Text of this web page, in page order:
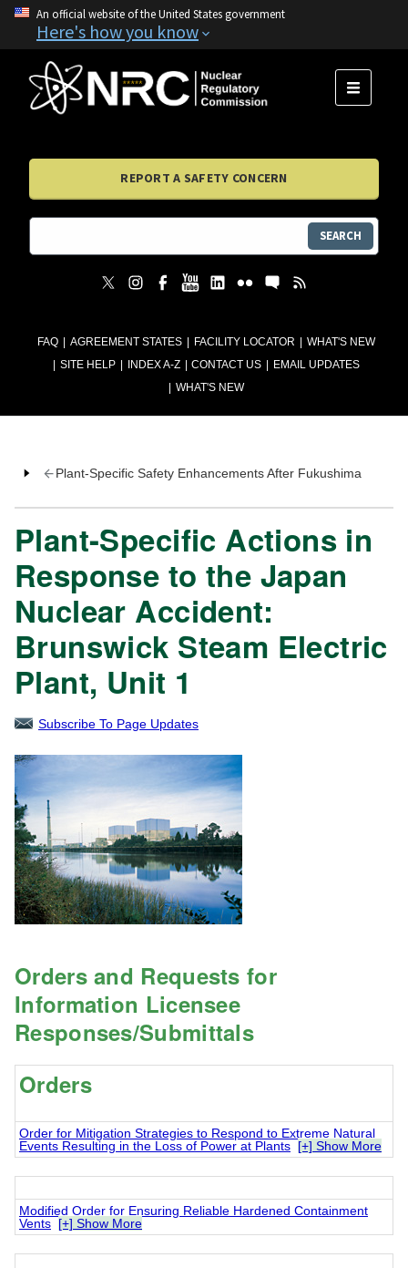
An official website of the United States government
Here's how you know
FAQ AGREEMENT STATES FACILITY LOCATOR
WHAT'S NEW
SITE HELP
INDEX A-Z CONTACT US
EMAIL UPDATES
WHAT'S NEW
MENU
REPORT A SAFETY CONCERN
SEARCH
Plant-Specific Safety Enhancements After Fukushima
Plant-Specific Actions in
Response to the Japan
Nuclear Accident:
Brunswick Steam Electric
Plant, Unit 1
Subscribe To Page Updates
Orders and Requests for
Information Licensee
Responses/Submittals
Orders
Order for Mitigation Strategies to Respond to Extreme Natural
Events Resulting in the Loss of Power at Plants [+] Show More
Modified Order for Ensuring Reliable Hardened Containment
Vents [+] Show More